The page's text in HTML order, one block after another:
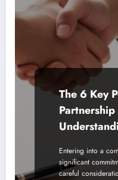
The 6 Key
Entering into a
significant
careful